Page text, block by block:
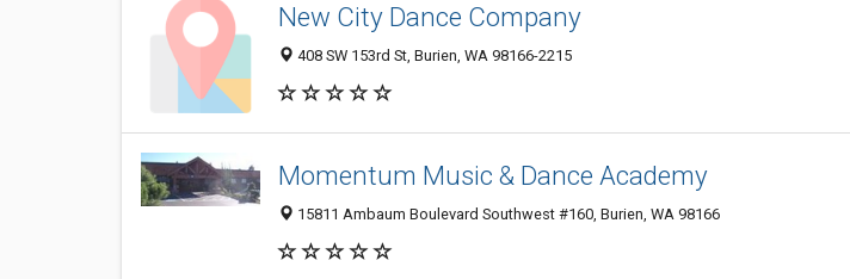
New City Dance Company
408 SW 153rd St, Burien, WA 98166-2215
Momentum Music & Dance Academy
15811 Ambaum Boulevard Southwest #160, Burien, WA 98166